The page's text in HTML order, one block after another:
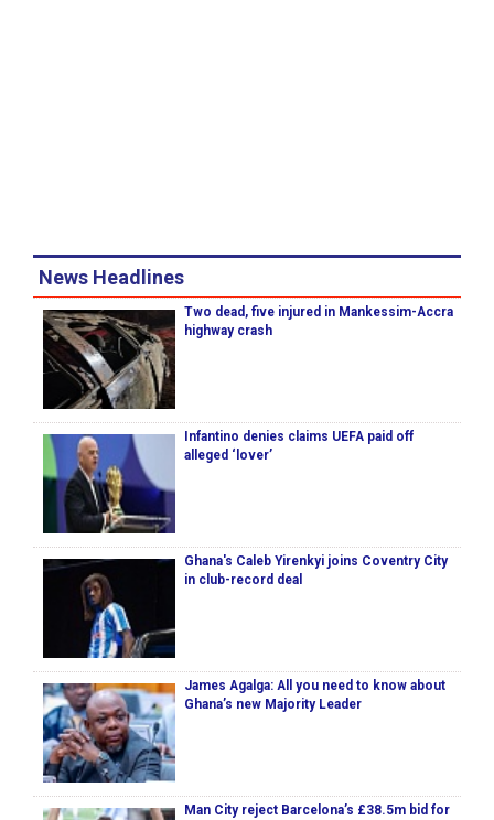
News Headlines
Two dead, five injured in Mankessim-Accra
highway crash
Infantino denies claims UEFA paid off
alleged ‘lover’
Ghana's Caleb Yirenkyi joins Coventry City
in club-record deal
James Agalga: All you need to know about
Ghana’s new Majority Leader
Man City reject Barcelona’s £38.5m bid for